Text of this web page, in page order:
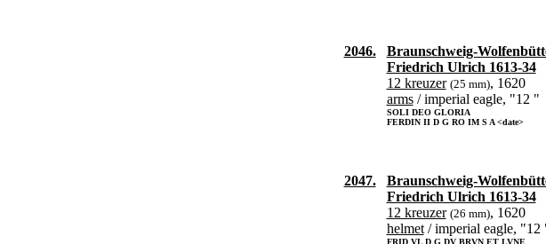
2046.
Braunschweig-
Friedrich Ulrich 1613-34
12 kreuzer (25 mm), 1620
arms/ imperial eagle, "12 "
SOLI DEO GLORIA
FERDIN II D G RO IM S A <date>
2047.
Braunschweig-
Friedrich Ulrich 1613-34
12 kreuzer (26 mm), 1620
helmet/ imperial eagle, "12
FRID VL D G DV BRVN ET LVNE